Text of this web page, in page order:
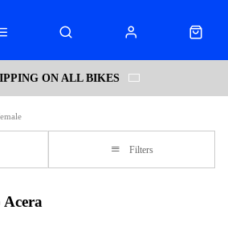
ON ALL BIKES
Filters
Acera